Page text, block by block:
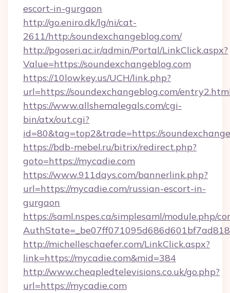
escort-in-gurgaon
http://go.eniro.dk/lg/ni/cat-
2611/http:/soundexchangeblog.com/
http://pgoseri.ac.ir/admin/Portal/LinkClick.aspx?
Value=https://soundexchangeblog.com
https://10lowkey.us/UCH/link.php?
url=https://soundexchangeblog.com/
https://www.allshemalegals.com/cgi-
bin/atx/out.cgi?
id=80&tag=top2&trade=https://
https://bdb-mebel.ru/bitrix/redirect.php?
goto=https://mycadie.com
https://www.911days.com/bannerlink.php?
url=https://mycadie.com/russian-escort-in-
gurgaon
https://saml.nspes.ca/simplesaml/module.php/
http://michelleschaefer.com/LinkClick.aspx?
link=https://mycadie.com&mid=384
http://www.cheapledtelevisions.co.uk/go.php?
url=https://mycadie.com